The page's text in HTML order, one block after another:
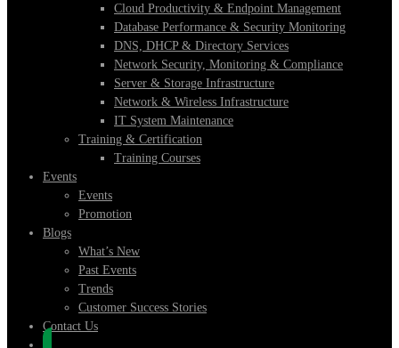
Cloud Productivity & Endpoint Management
Database Performance & Security Monitoring
DNS, DHCP & Directory Services
Network Security, Monitoring & Compliance
Server & Storage Infrastructure
Network & Wireless Infrastructure
IT System Maintenance
Training & Certification
Training Courses
Events
Events
Promotion
Blogs
What’s New
Past Events
Trends
Customer Success Stories
Contact Us